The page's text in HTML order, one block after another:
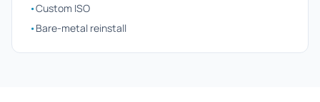
•Custom ISO
•Bare-metal reinstall